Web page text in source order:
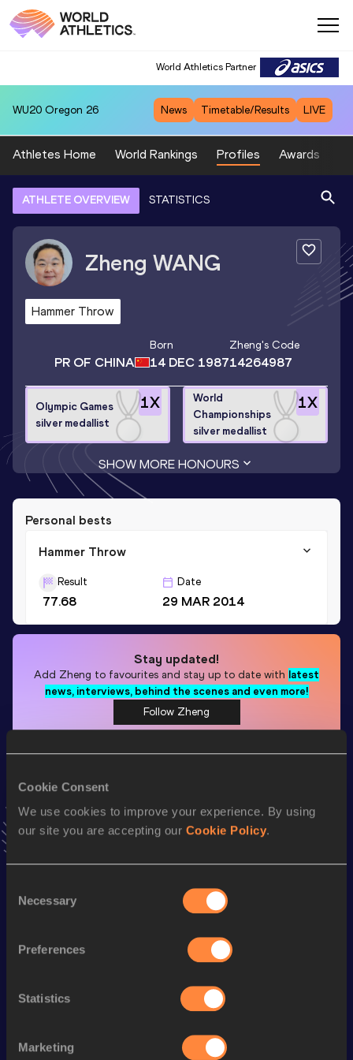
Cookie Consent
We use cookies to improve your experience. By using
our site you are accepting our Cookie Policy.
Selection
Necessary
Preferences
Statistics
Marketing
World Athletics Partner
WU20 Oregon 26 News Timetable/Results LIVE
Athletes Home World Rankings Profiles Awards
ATHLETE OVERVIEW STATISTICS
Zheng WANG
Hammer Throw
PR OF CHINA
Born
14 DEC 1987
Zheng's Code
14264987
1X
Olympic Games
silver medallist
1X
World
Championships
silver medallist
SHOW MORE HONOURS
Personal bests
Hammer Throw
Result
77.68
Date
29 MAR 2014
Stay updated!
Add Zheng to favourites and stay up to date with latest
news, interviews, behind the scenes and even more!
Follow Zheng
Hammer Throw 69.82m 60
Watch & listen
Championships
Championships